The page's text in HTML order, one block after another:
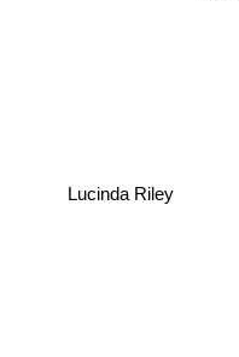
Lucinda Riley